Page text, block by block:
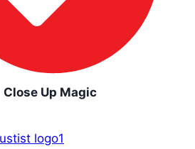
Close Up Magic